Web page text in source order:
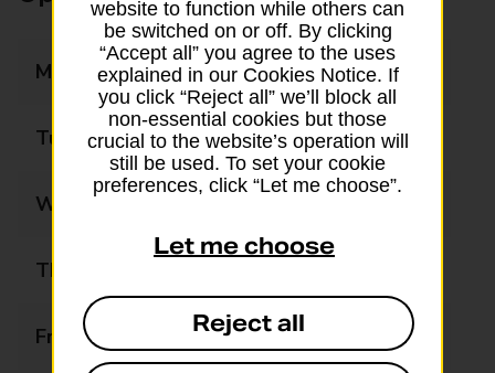
Monday 09:30 - 17:30
Tuesday 09:30 - 17:30
Wednesday
Thursday
Friday 09:30 - 17:30
website to function while others can
be switched on or off. By clicking
“Accept all” you agree to the uses
explained in our Cookies Notice. If
you click “Reject all” we’ll block all
non-essential cookies but those
crucial to the website’s operation will
still be used. To set your cookie
preferences, click “Let me choose”.
Let me choose
Reject all